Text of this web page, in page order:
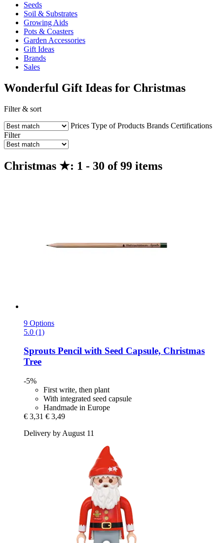
Seeds
Soil & Substrates
Growing Aids
Pots & Coasters
Garden Accessories
Gift Ideas
Brands
Sales
Wonderful Gift Ideas for Christmas
Filter & sort
Prices Type of Products Brands Certifications
Filter
Christmas ★: 1 - 30 of 99 items
9 Options
5.0 (1)
Sprouts Pencil with Seed Capsule, Christmas
Tree
-5%
First write, then plant
With integrated seed capsule
Handmade in Europe
€ 3,31 € 3,49
Delivery by August 11